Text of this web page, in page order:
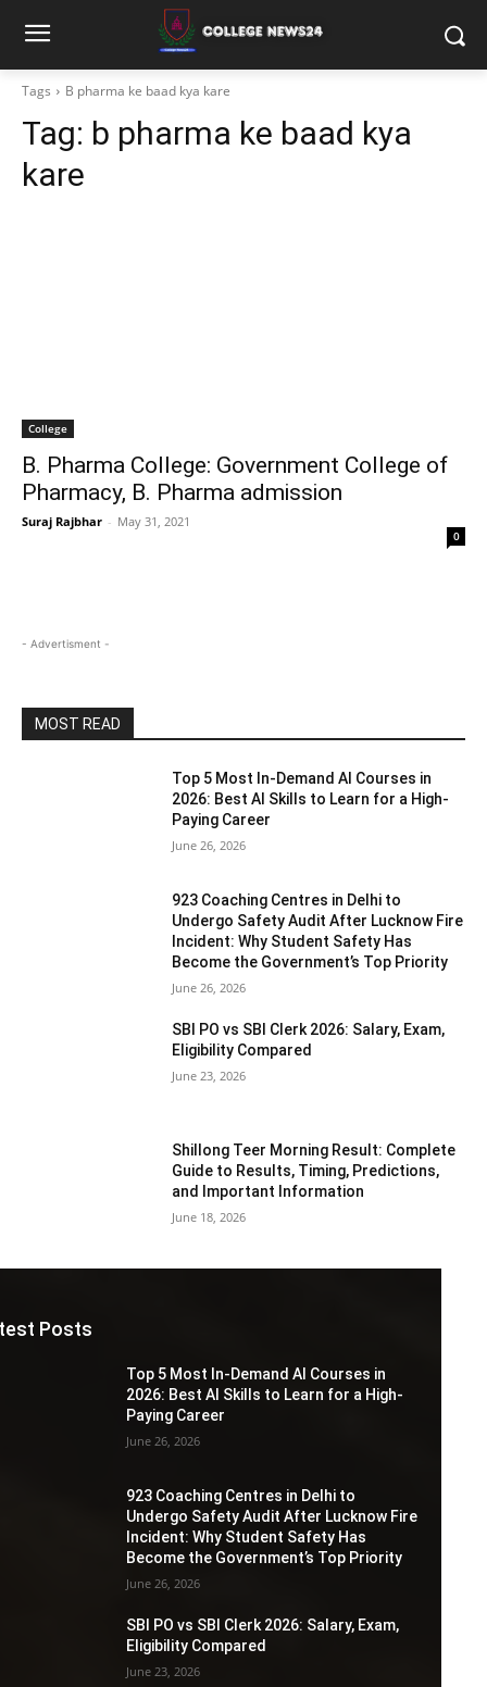
Tags B pharma ke baad kya kare
Tag: b pharma ke baad kya
kare
College
B. Pharma College: Government College of
Pharmacy, B. Pharma admission
Suraj Rajbhar - May 31, 2021
0
- Advertisment -
MOST READ
Top 5 Most In-Demand AI Courses in
2026: Best AI Skills to Learn for a High-
Paying Career
June 26, 2026
923 Coaching Centres in Delhi to
Undergo Safety Audit After Lucknow Fire
Incident: Why Student Safety Has
Become the Government’s Top Priority
June 26, 2026
SBI PO vs SBI Clerk 2026: Salary, Exam,
Eligibility Compared
June 23, 2026
Shillong Teer Morning Result: Complete
Guide to Results, Timing, Predictions,
and Important Information
June 18, 2026
Posts
Top 5 Most In-Demand AI Courses in
2026: Best AI Skills to Learn for a High-
Paying Career
June 26, 2026
923 Coaching Centres in Delhi to
Undergo Safety Audit After Lucknow Fire
Incident: Why Student Safety Has
Become the Government’s Top Priority
June 26, 2026
SBI PO vs SBI Clerk 2026: Salary, Exam,
Eligibility Compared
June 23, 2026